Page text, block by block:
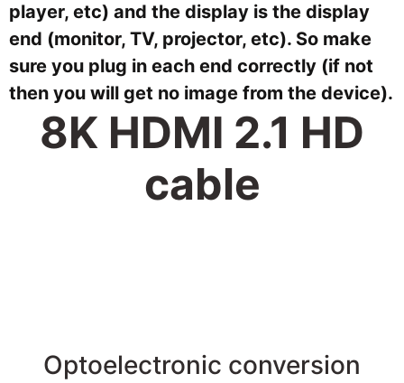
player, etc) and the display is the display
end (monitor, TV, projector, etc). So make
sure you plug in each end correctly (if not
then you will get no image from the device).
8K HDMI 2.1 HD
cable
Optoelectronic conversion